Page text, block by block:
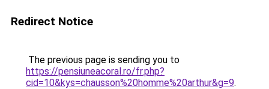
Redirect Notice
The previous page is sending you to
https://pensiuneacoral.ro/fr.php?
cid=10&kys=chausson%20homme%20arthur&g=9.